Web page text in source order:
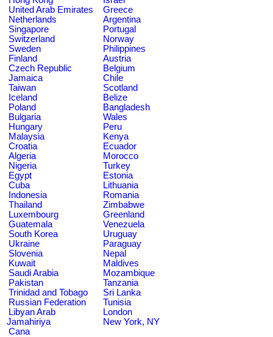
United Arab Emirates
Greece
Netherlands
Argentina
Singapore
Portugal
Switzerland
Norway
Sweden
Philippines
Finland
Austria
Czech Republic
Belgium
Jamaica
Chile
Taiwan
Scotland
Iceland
Belize
Poland
Bangladesh
Bulgaria
Wales
Hungary
Peru
Malaysia
Kenya
Croatia
Ecuador
Algeria
Morocco
Nigeria
Turkey
Egypt
Estonia
Cuba
Lithuania
Indonesia
Romania
Thailand
Zimbabwe
Luxembourg
Greenland
Guatemala
Venezuela
South Korea
Uruguay
Ukraine
Paraguay
Slovenia
Nepal
Kuwait
Maldives
Saudi Arabia
Mozambique
Pakistan
Tanzania
Trinidad and Tobago
Sri Lanka
Russian Federation
Tunisia
Libyan Arab
Jamahiriya
London
New York, NY
Cana